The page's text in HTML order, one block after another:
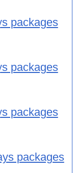
packages
packages
packages
packages